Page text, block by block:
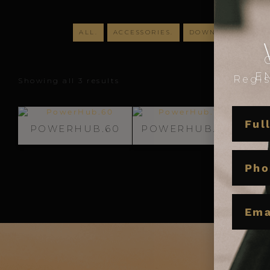
ALL. ACCESSORIES. DOWNLIGHTS.
Showing all 3 results
POWERHUB.60 POWERHUB.100